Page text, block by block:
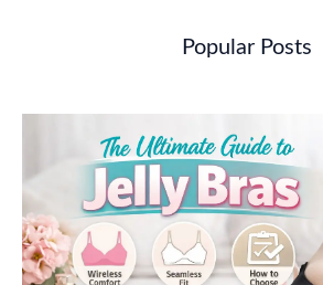
Popular Posts